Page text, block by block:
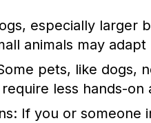
especially larger
animals may
pets, like dogs,
less hands-on
If you or someone